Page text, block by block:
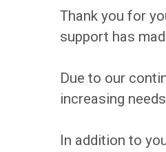
Thank you for
support has
Due to our
increasing
In addition to